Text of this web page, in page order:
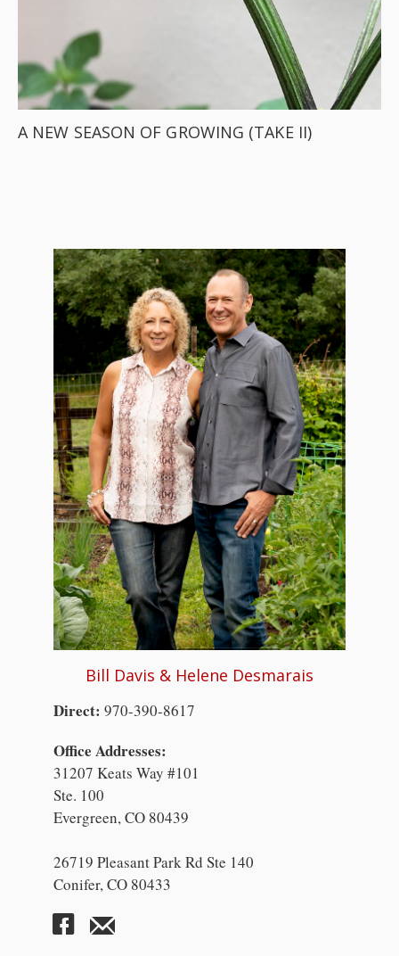
A NEW SEASON OF GROWING (TAKE II)
Bill Davis & Helene Desmarais
Direct: 970-390-8617
Office Addresses:
31207 Keats Way #101
Ste. 100
Evergreen, CO 80439
26719 Pleasant Park Rd Ste 140
Conifer, CO 80433